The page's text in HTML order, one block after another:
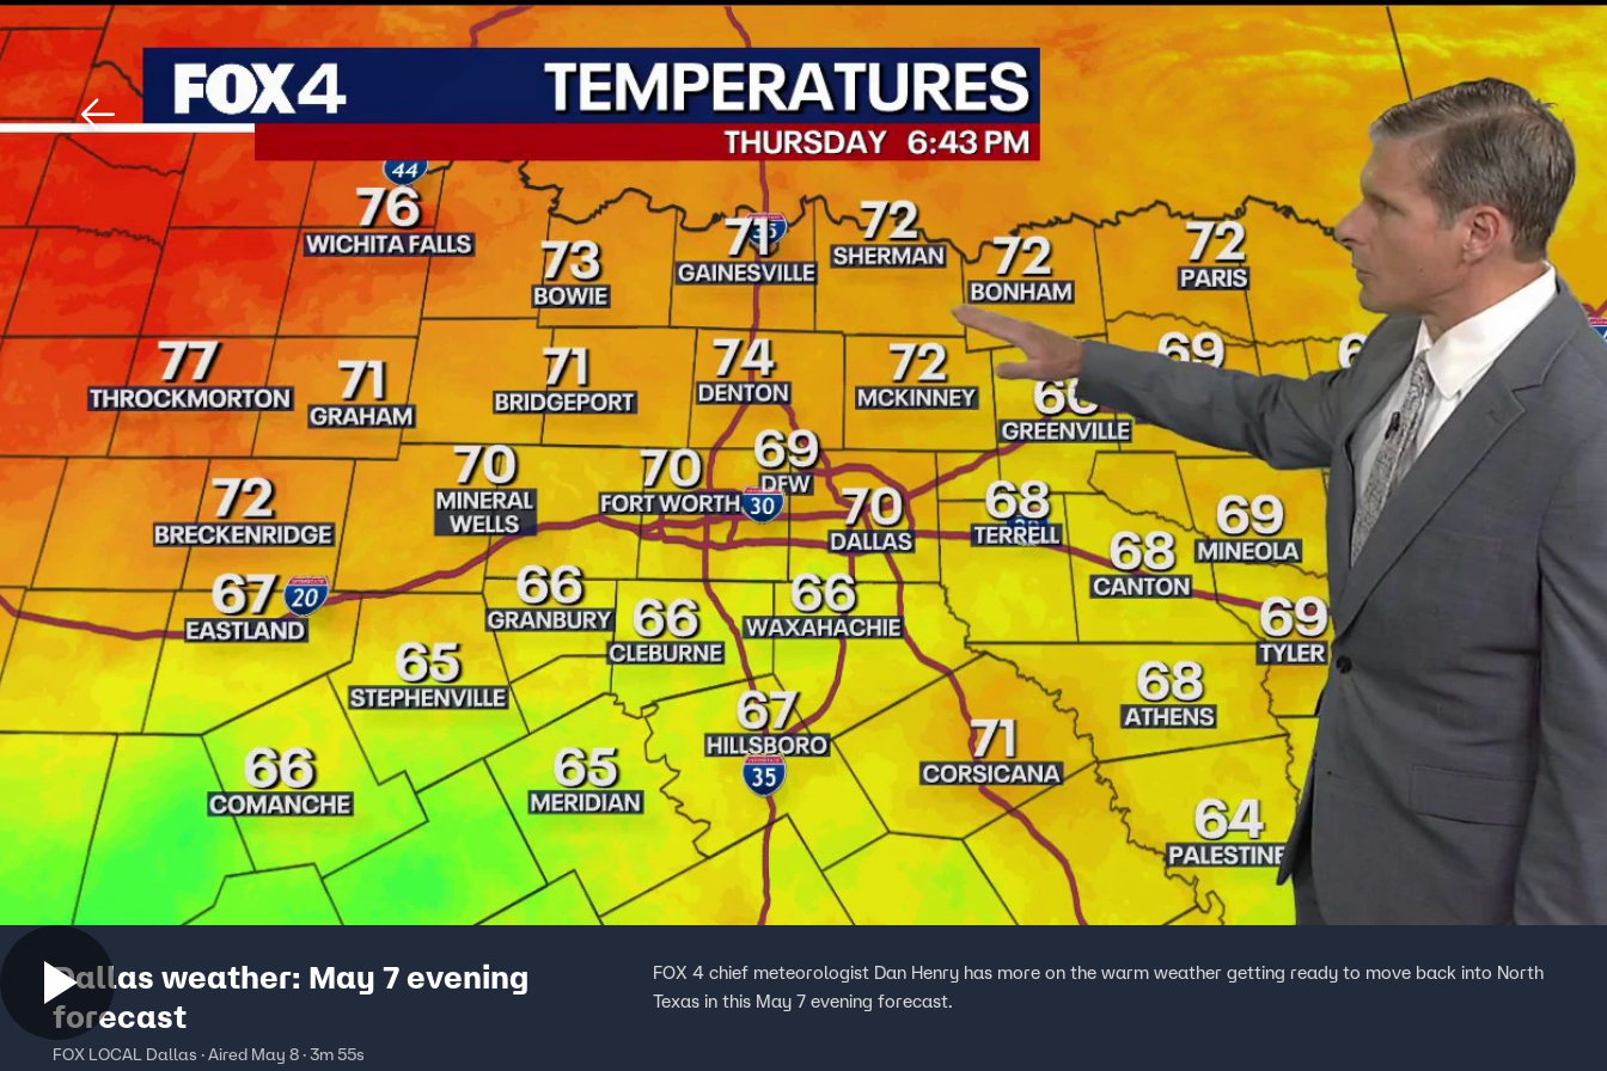
Home Shows News Sports Sign In TV Provider
Dallas weather: May 7 evening
forecast
FOX LOCAL Dallas · Aired May 8 · 3m 55s
FOX 4 chief meteorologist Dan Henry has more on the warm weather getting ready to move back into North
Texas in this May 7 evening forecast.
Download The Mobile App FOX Links
About Ads
New Privacy Policy
Your Privacy Choices
Terms of Use
TV Parental
Guidelines
Accessibility
Help
Viewer Feedback
FOX Networks
Fox News
Fox Nation
Fox Weather
Fox Local
Fox Business
Fox Sports
Tubi
TMZ
Fox Media LLC